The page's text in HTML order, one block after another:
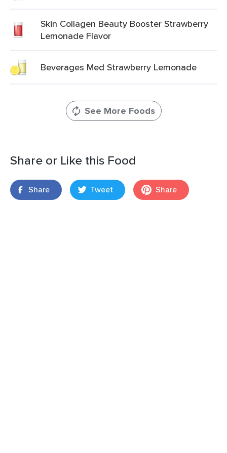
Skin Collagen Beauty Booster Strawberry
Lemonade Flavor
Beverages Med Strawberry Lemonade
See More Foods
Share or Like this Food
Share Tweet Share